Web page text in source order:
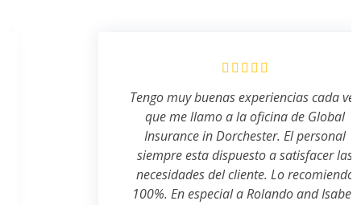
Tengo muy buenas experiencias cada ves
que me llamo a la oficina de Global
Insurance in Dorchester. El personal
siempre esta dispuesto a satisfacer las
necesidades del cliente. Lo recomiendo
100%. En especial a Rolando and Isabel.